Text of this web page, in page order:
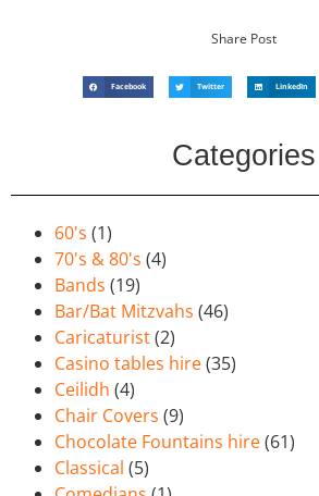
Share Post
Facebook Twitter LinkedIn
Categories
60's (1)
70's & 80's (4)
Bands (19)
Bar/Bat Mitzvahs (46)
Caricaturist(2)
Casino tables hire(35)
Ceilidh (4)
Chair Covers (9)
Chocolate Fountains hire(61)
Classical (5)